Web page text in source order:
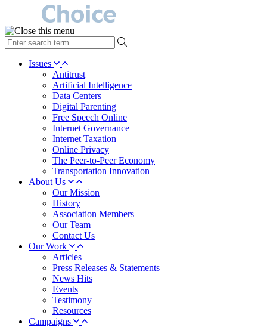
type
your
search Issues
Antitrust
Artificial Intelligence
Data Centers
Digital Parenting
Free Speech Online
Internet Governance
Internet Taxation
Online Privacy
The Peer-to-Peer Economy
Transportation Innovation
About Us
Our Mission
History
Association Members
Our Team
Contact Us
Our Work
Articles
Press Releases & Statements
News Hits
Events
Testimony
Resources
Campaigns